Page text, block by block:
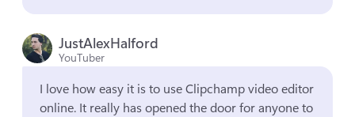
JustAlexHalford
YouTuber
I love how easy it is to use Clipchamp video editor
online. It really has opened the door for anyone to